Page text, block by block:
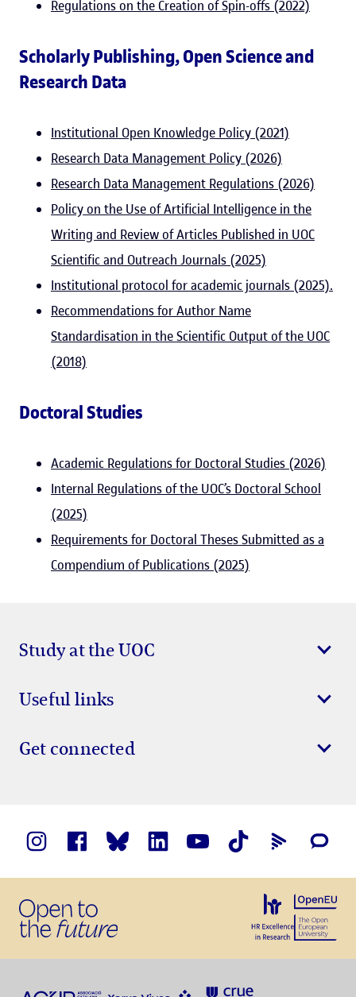
Regulations on the Creation of Spin-offs (2022)
Scholarly Publishing, Open Science and
Research Data
Institutional Open Knowledge Policy (2021)
Research Data Management Policy (2026)
Research Data Management Regulations (2026)
Policy on the Use of Artificial Intelligence in the
Writing and Review of Articles Published in UOC
Scientific and Outreach Journals (2025)
Institutional protocol for academic journals (2025).
Recommendations for Author Name
Standardisation in the Scientific Output of the UOC
(2018)
Doctoral Studies
Academic Regulations for Doctoral Studies (2026)
Internal Regulations of the UOC’s Doctoral School
(2025)
Requirements for Doctoral Theses Submitted as a
Compendium of Publications (2025)
Study at the UOC
Useful links
Get connected